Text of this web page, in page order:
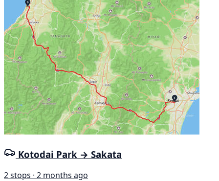
Kotodai Park → Sakata
2 stops · 2 months ago